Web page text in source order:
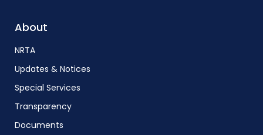
About
NRTA
Updates & Notices
Special Services
Transparency
Documents